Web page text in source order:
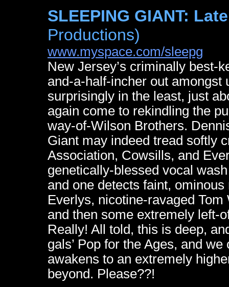
SLEEPING GIANT:
Productions)
www.myspace.com/sleepg
New Jersey’s criminally best-
and-a-half-incher out
surprisingly in the least, just
again come to rekindling the
way-of-Wilson Brothers.
Giant may indeed tread softly
Association, Cowsills, and
genetically-blessed vocal
and one detects faint,
Everlys, nicotine-ravaged
and then some extremely left-
Really! All told, this is deep,
gals’ Pop for the Ages, and
awakens to an extremely
beyond. Please??!